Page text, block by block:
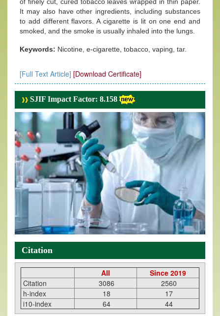
It may also have other ingredients, including substances
to add different flavors. A cigarette is lit on one end and
smoked, and the smoke is usually inhaled into the lungs.
Keywords: Nicotine, e-cigarette, tobacco, vaping, tar.
[Full Text Article] [Download Certificate]
SJIF Impact Factor: 8.158
Citation
All
Since 2019
Citation
3086
2560
h-index
18
17
i10-index
64 44